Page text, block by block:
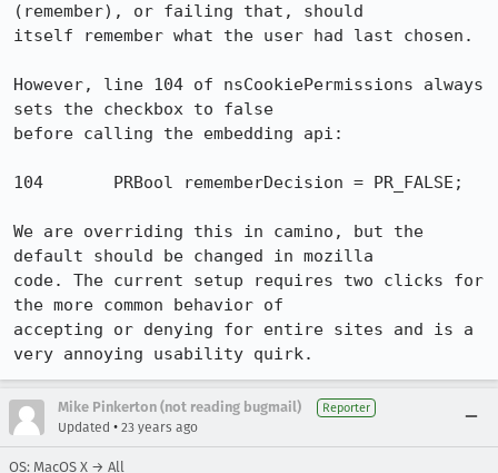
(remember), or failing that, should
itself remember what the user had last chosen.
However, line 104 of nsCookiePermissions always
sets the checkbox to false
before calling the embedding api:
104       PRBool rememberDecision = PR_FALSE;
We are overriding this in camino, but the
default should be changed in mozilla
code. The current setup requires two clicks for
the more common behavior of
accepting or denying for entire sites and is a
very annoying usability quirk.
Mike Pinkerton (not reading bugmail) Reporter
Updated • 23 years ago
OS: MacOS X → All